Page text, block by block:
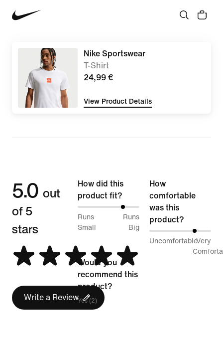
Nike Sportswear
T-Shirt
24,99 €
View Product Details
5.0 out
of 5
stars
Write a Review
How did this
product fit?
75%
between
Small
Runs
Big
Runs
Small
Runs
Big
Would you
recommend this
product?
Yes (2)
How
comfortable
was this
product?
75%
UncomfortableVery